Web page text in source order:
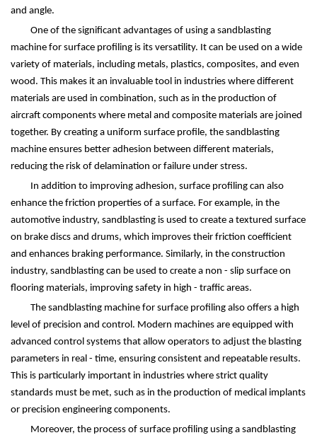
and angle.
One of the significant advantages of using a sandblasting
machine for surface profiling is its versatility. It can be used on a wide
variety of materials, including metals, plastics, composites, and even
wood. This makes it an invaluable tool in industries where different
materials are used in combination, such as in the production of
aircraft components where metal and composite materials are joined
together. By creating a uniform surface profile, the sandblasting
machine ensures better adhesion between different materials,
reducing the risk of delamination or failure under stress.
In addition to improving adhesion, surface profiling can also
enhance the friction properties of a surface. For example, in the
automotive industry, sandblasting is used to create a textured surface
on brake discs and drums, which improves their friction coefficient
and enhances braking performance. Similarly, in the construction
industry, sandblasting can be used to create a non - slip surface on
flooring materials, improving safety in high - traffic areas.
The sandblasting machine for surface profiling also offers a high
level of precision and control. Modern machines are equipped with
advanced control systems that allow operators to adjust the blasting
parameters in real - time, ensuring consistent and repeatable results.
This is particularly important in industries where strict quality
standards must be met, such as in the production of medical implants
or precision engineering components.
Moreover, the process of surface profiling using a sandblasting